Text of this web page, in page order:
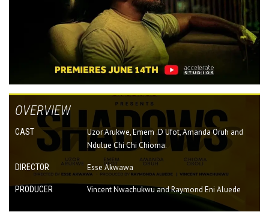
OVERVIEW
CAST
Uzor Arukwe, Emem .D Ufot, Amanda Oruh and
Ndulue Chi Chi Chioma.
DIRECTOR Esse Akwawa
PRODUCER Vincent Nwachukwu and Raymond Eni Aluede